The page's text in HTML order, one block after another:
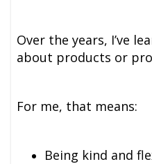
Over the years, I’ve
about products or
For me, that means:
Being kind and